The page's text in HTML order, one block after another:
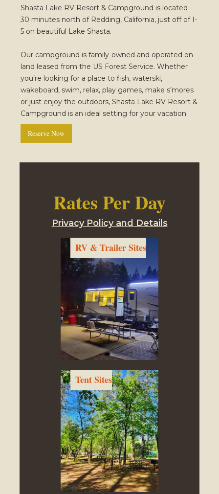
Shasta Lake RV Resort & Campground is located
30 minutes north of Redding, California, just off of I-
5 on beautiful Lake Shasta.
Our campground is family-owned and operated on
land leased from the US Forest Service. Whether
you’re looking for a place to fish, waterski,
wakeboard, swim, relax, play games, make s’mores
or just enjoy the outdoors, Shasta Lake RV Resort &
Campground is an ideal setting for your vacation.
Reserve Now
Rates Per Day
Privacy Policy and Details
RV & Trailer Sites
Tent Sites